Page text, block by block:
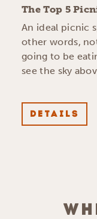
The Top 5
An ideal picnic
other words,
going to be
see the sky
DETAILS